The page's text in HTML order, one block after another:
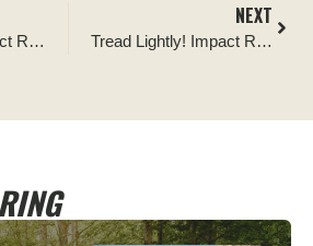
Tread Lightly! Impact Report: North Dakota State Parks Youth Education
NEXT
Tread Lightly! Impact Report: Nicholson-Ford OHV Park Signage Installation